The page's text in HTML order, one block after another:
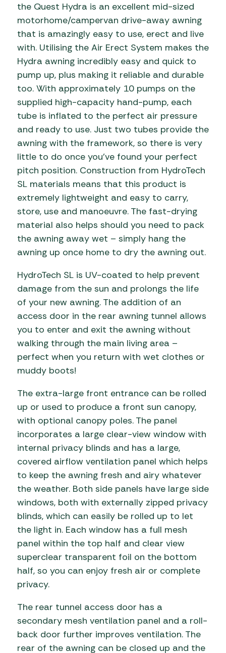
the Quest Hydra is an excellent mid-sized
motorhome/campervan drive-away awning
that is amazingly easy to use, erect and live
with. Utilising the Air Erect System makes the
Hydra awning incredibly easy and quick to
pump up, plus making it reliable and durable
too. With approximately 10 pumps on the
supplied high-capacity hand-pump, each
tube is inflated to the perfect air pressure
and ready to use. Just two tubes provide the
awning with the framework, so there is very
little to do once you’ve found your perfect
pitch position. Construction from HydroTech
SL materials means that this product is
extremely lightweight and easy to carry,
store, use and manoeuvre. The fast-drying
material also helps should you need to pack
the awning away wet – simply hang the
awning up once home to dry the awning out.
HydroTech SL is UV-coated to help prevent
damage from the sun and prolongs the life
of your new awning. The addition of an
access door in the rear awning tunnel allows
you to enter and exit the awning without
walking through the main living area –
perfect when you return with wet clothes or
muddy boots!
The extra-large front entrance can be rolled
up or used to produce a front sun canopy,
with optional canopy poles. The panel
incorporates a large clear-view window with
internal privacy blinds and has a large,
covered airflow ventilation panel which helps
to keep the awning fresh and airy whatever
the weather. Both side panels have large side
windows, both with externally zipped privacy
blinds, which can easily be rolled up to let
the light in. Each window has a full mesh
panel within the top half and clear view
superclear transparent foil on the bottom
half, so you can enjoy fresh air or complete
privacy.
The rear tunnel access door has a
secondary mesh ventilation panel and a roll-
back door further improves ventilation. The
rear of the awning can be closed up and the